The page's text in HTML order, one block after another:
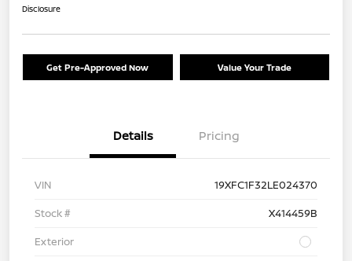
Disclosure
Get Pre-Approved Now Value Your Trade
Details Pricing
VIN
19XFC1F32LE024370
Stock #
X414459B
Exterior